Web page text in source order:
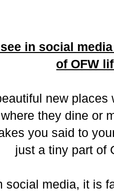
in social
of OFW
new
they dine or
you said to
just a tiny part of
social media, it is